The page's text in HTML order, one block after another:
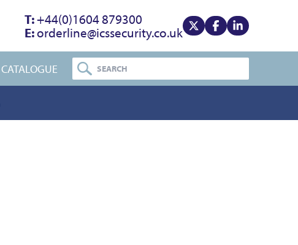
T:+44(0)1604 879300
E:orderline@icssecurity.co.uk View our xView our facebook
View our
CATALOGUE